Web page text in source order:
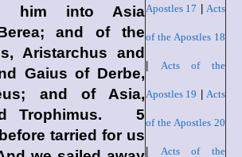
Apostles 17 |Acts
of the Apostles 18
Acts of the
Apostles 19 |Acts
of the Apostles 20
Acts of the
him into Asia
and of the
Aristarchus and
Gaius of Derbe,
and of Asia,
Trophimus. 5
tarried for us